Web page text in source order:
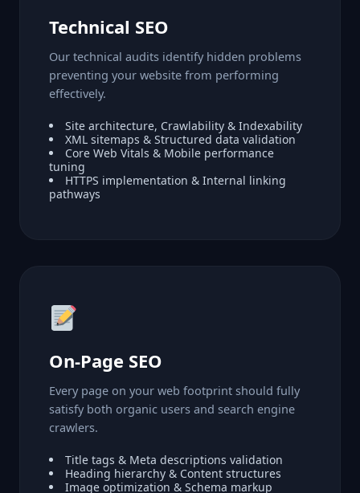
Technical SEO
Our technical audits identify hidden problems
preventing your website from performing
effectively.
Site architecture, Crawlability & Indexability
XML sitemaps & Structured data validation
Core Web Vitals & Mobile performance
tuning
HTTPS implementation & Internal linking
pathways
On-Page SEO
Every page on your web footprint should fully
satisfy both organic users and search engine
crawlers.
Title tags & Meta descriptions validation
Heading hierarchy & Content structures
Image optimization & Schema markup